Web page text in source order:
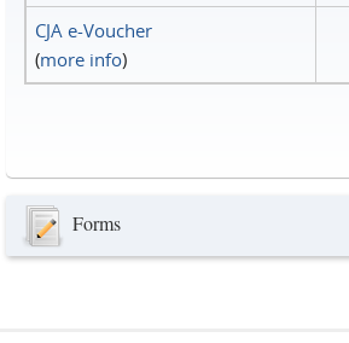
CJA e-Voucher
(more info)
Forms